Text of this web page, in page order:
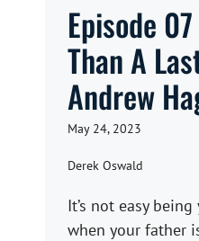
Episode
Than A
Andrew
May 24, 2023
Derek Oswald
It’s not easy
when your father